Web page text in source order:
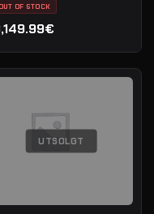
OF STOCK
UTSOLGT